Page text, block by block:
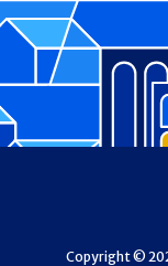
Copyright ©